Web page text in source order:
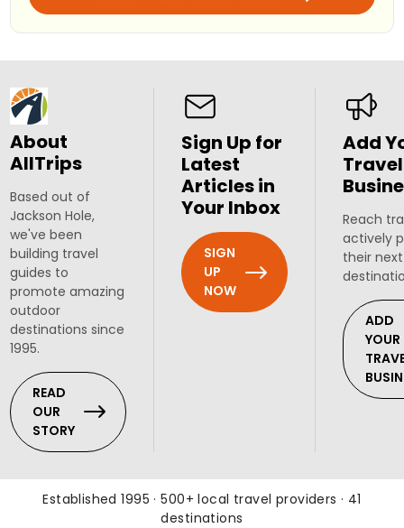
About
AllTrips
Based out of
Jackson Hole,
we've been
building travel
guides to
promote amazing
outdoor
destinations since
1995.
READ
OUR
STORY
Sign Up for
Latest
Articles in
Your Inbox
SIGN
UP
NOW
Add
Travel
Reach
actively
their
ADD
YOUR
Established 1995 · 500+ local travel providers · 41
destinations